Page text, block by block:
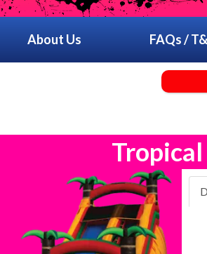
About Us FAQs /